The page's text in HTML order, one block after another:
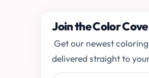
Join the Color
Get our newest
delivered straight to